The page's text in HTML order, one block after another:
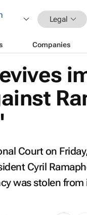
Legal
Companies
Court on
Cyril
was stolen